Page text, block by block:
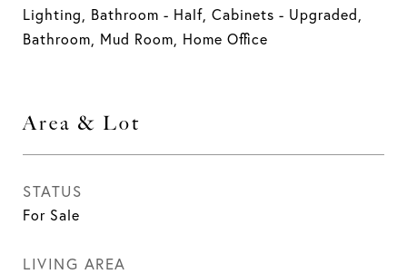
Lighting, Bathroom - Half, Cabinets - Upgraded,
Bathroom, Mud Room, Home Office
Area & Lot
STATUS
For Sale
LIVING AREA